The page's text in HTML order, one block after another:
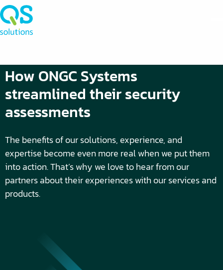
How ONGC Systems
streamlined their security
assessments
The benefits of our solutions, experience, and
expertise become even more real when we put them
into action. That’s why we love to hear from our
partners about their experiences with our services and
products.